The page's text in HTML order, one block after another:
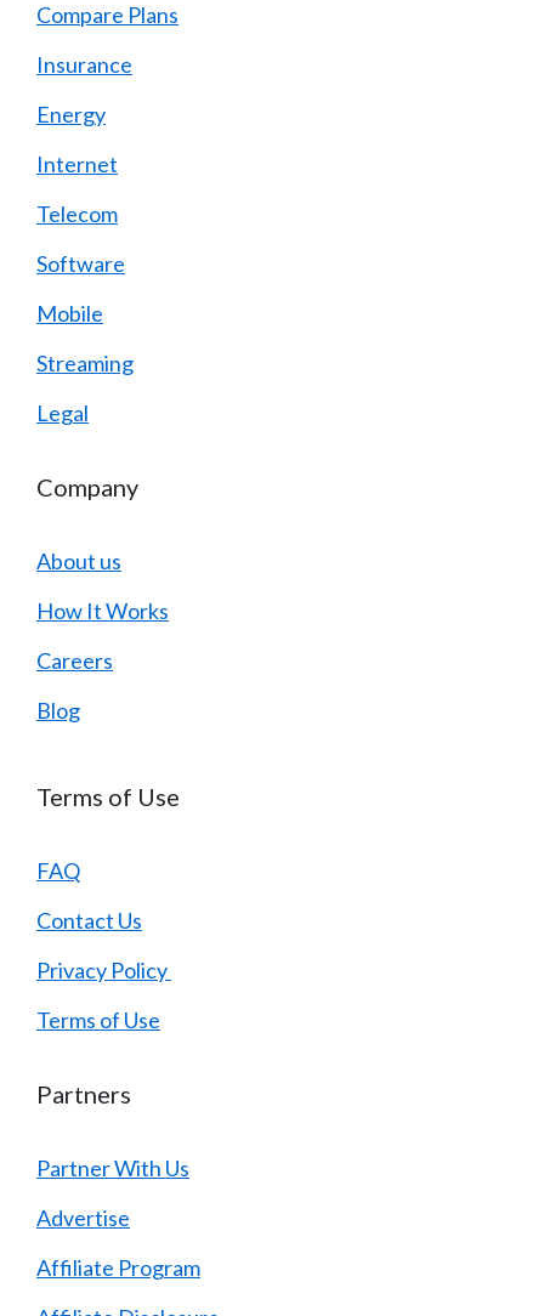
Compare Plans
Insurance
Energy
Internet
Telecom
Software
Mobile
Streaming
Legal
Company
About us
How It Works
Careers
Blog
Terms of Use
FAQ
Contact Us
Privacy Policy
Terms of Use
Partners
Partner With Us
Advertise
Affiliate Program